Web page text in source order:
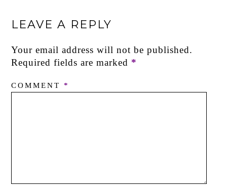
LEAVE A REPLY
Your email address will not be published.
Required fields are marked *
COMMENT *